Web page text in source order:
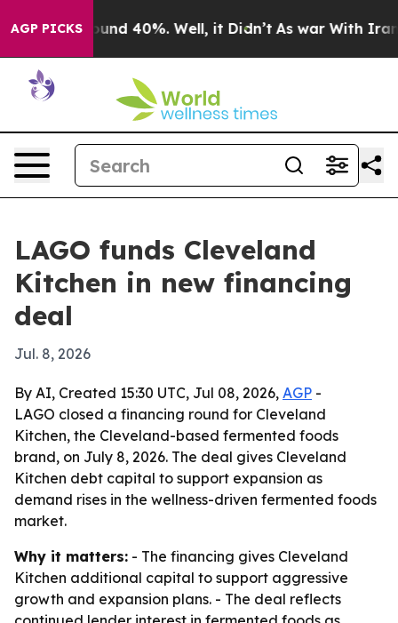
AGP PICKSAround 40%. Well, it Didn’t As war With Iran
LAGO funds Cleveland
Kitchen in new financing
deal
Jul. 8, 2026
By AI, Created 15:30 UTC, Jul 08, 2026, AGP -
LAGO closed a financing round for Cleveland
Kitchen, the Cleveland-based fermented foods
brand, on July 8, 2026. The deal gives Cleveland
Kitchen debt capital to support expansion as
demand rises in the wellness-driven fermented foods
market.
Why it matters: - The financing gives Cleveland
Kitchen additional capital to support aggressive
growth and expansion plans. - The deal reflects